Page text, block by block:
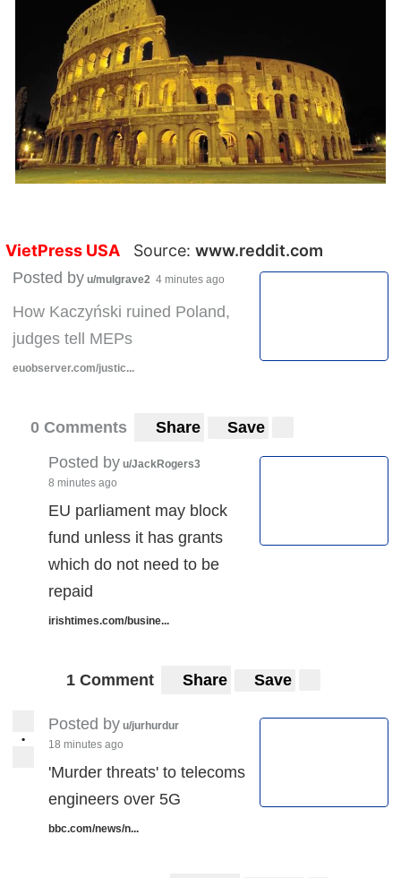
VietPress USA Source: www.reddit.com
Posted by u/mulgrave2 4 minutes ago
How Kaczyński ruined Poland,
judges tell MEPs
euobserver.com/justic...
0 Comments Share
Save
Posted by u/JackRogers3
8 minutes ago
EU parliament may block
fund unless it has grants
which do not need to be
repaid
irishtimes.com/busine...
1 Comment Share Save
•
Posted by u/jurhurdur
18 minutes ago
'Murder threats' to telecoms
engineers over 5G
bbc.com/news/n...